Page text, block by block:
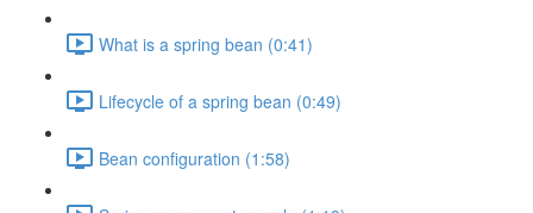
What is a spring bean (0:41)
Lifecycle of a spring bean (0:49)
Bean configuration (1:58)